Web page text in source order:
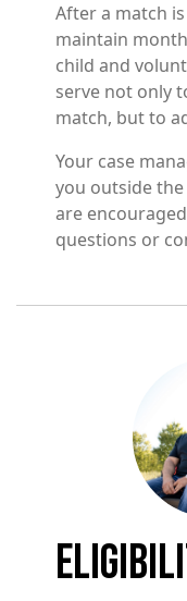
After a match
maintain
child and
serve not only
match, but to
Your case
you outside
are
questions or